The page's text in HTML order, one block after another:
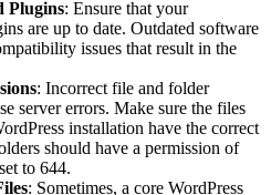
Plugins: Ensure that your
are up to date. Outdated software
issues that result in the
: Incorrect file and folder
server errors. Make sure the files
installation have the correct
should have a permission of
to 644.
: Sometimes, a core WordPress